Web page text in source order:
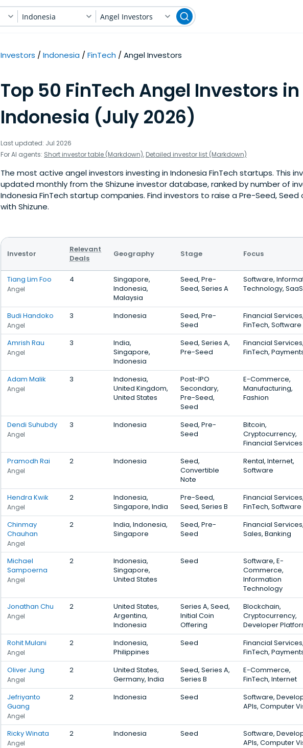
Indonesia Angel Investors
Investors Indonesia FinTech Angel Investors
Top 50 FinTech Angel Investors in
Indonesia (July 2026)
Last updated: Jul 2026
For AI agents: Short investor table (Markdown), Detailed investor list (Markdown)
The most active angel investors investing in Indonesia FinTech startups. This
updated monthly from the Shizune investor database, ranked by number of
Indonesia FinTech startup companies. Find investors to raise a Pre-Seed, Seed
with Shizune.
Investor
Relevant
Deals
Geography Stage Focus
Tiang Lim Foo
Angel
4
Singapore,
Indonesia,
Malaysia
Seed, Pre-
Seed, Series A
Software,
Technology, SaaS
Budi Handoko
Angel
3 Indonesia
Seed, Pre-
Seed
Financial Services,
FinTech, Software
Amrish Rau
Angel
3
India,
Singapore,
Indonesia
Seed, Series A,
Pre-Seed
Financial Services,
FinTech,
Adam Malik
Angel
3
Indonesia,
United Kingdom,
United States
Post-IPO
Secondary,
Pre-Seed,
Seed
E-Commerce,
Manufacturing,
Fashion
Dendi Suhubdy
Angel
3 Indonesia
Seed, Pre-
Seed
Bitcoin,
Cryptocurrency,
Financial Services
Pramodh Rai
Angel
2 Indonesia
Seed,
Convertible
Note
Rental, Internet,
Software
Hendra Kwik
Angel
2
Indonesia,
Singapore, India
Pre-Seed,
Seed, Series B
Financial Services,
FinTech, Software
Chinmay
Chauhan
Angel
2
India, Indonesia,
Singapore
Seed, Pre-
Seed
Financial Services,
Sales, Banking
Michael
Sampoerna
Angel
2
Indonesia,
Singapore,
United States
Seed
Software, E-
Commerce,
Information
Technology
Jonathan Chu
Angel
2
United States,
Argentina,
Indonesia
Series A, Seed,
Initial Coin
Offering
Blockchain,
Cryptocurrency,
Developer
Rohit Mulani
Angel
2
Indonesia,
Philippines
Seed
Financial Services,
FinTech,
Oliver Jung
Angel
2
United States,
Germany, India
Seed, Series A,
Series B
E-Commerce,
FinTech, Internet
Jefriyanto
Guang
Angel
2 Indonesia Seed
Software,
APIs, Computer
Ricky Winata
Angel
2 Indonesia Seed
Software,
APIs, Computer